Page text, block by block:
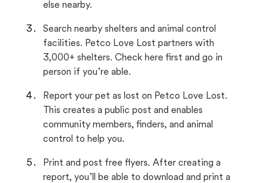
else nearby.
Search nearby shelters and animal control
facilities. Petco Love Lost partners with
3,000+ shelters. Check here first and go in
person if you’re able.
Report your pet as lost on Petco Love Lost.
This creates a public post and enables
community members, finders, and animal
control to help you.
Print and post free flyers. After creating a
report, you’ll be able to download and print a